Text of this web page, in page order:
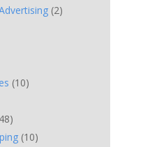
(2)
(10)
(10)